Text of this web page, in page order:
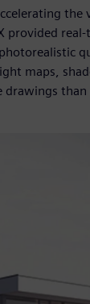
the
provided
maps,
drawings